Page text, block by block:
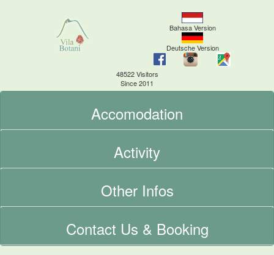
Bahasa Version
Deutsche Version
48522 Visitors
Since 2011
Accomodation
Activity
Other Infos
Contact Us & Booking